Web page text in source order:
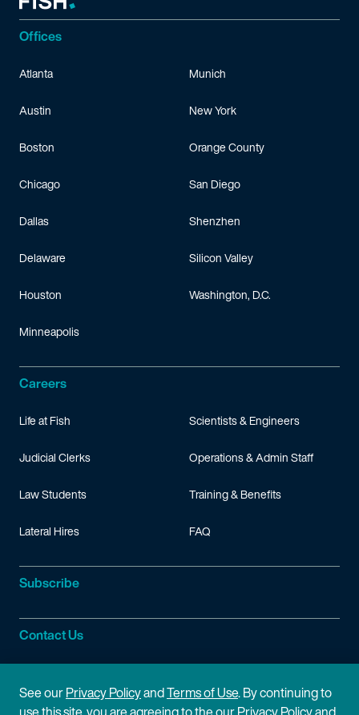
Offices
Atlanta
Austin
Boston
Chicago
Dallas
Delaware
Houston
Minneapolis
Munich
New York
Orange County
San Diego
Shenzhen
Silicon Valley
Washington, D.C.
Careers
Life at Fish
Judicial Clerks
Law Students
Lateral Hires
Scientists & Engineers
Operations & Admin Staff
Training & Benefits
FAQ
Subscribe
Contact Us
Site Information
See ourPrivacy PolicyandTerms of Use. By continuing to